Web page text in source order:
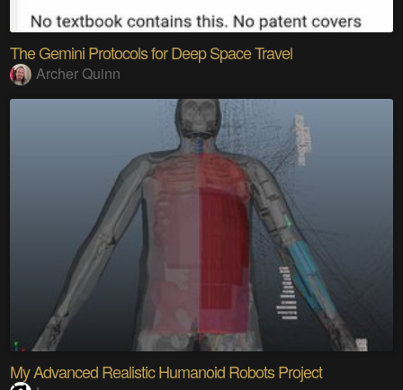
The Gemini Protocols for Deep Space Travel
Archer Quinn
My Advanced Realistic Humanoid Robots Project